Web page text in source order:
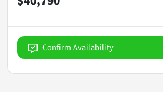
Confirm Availability